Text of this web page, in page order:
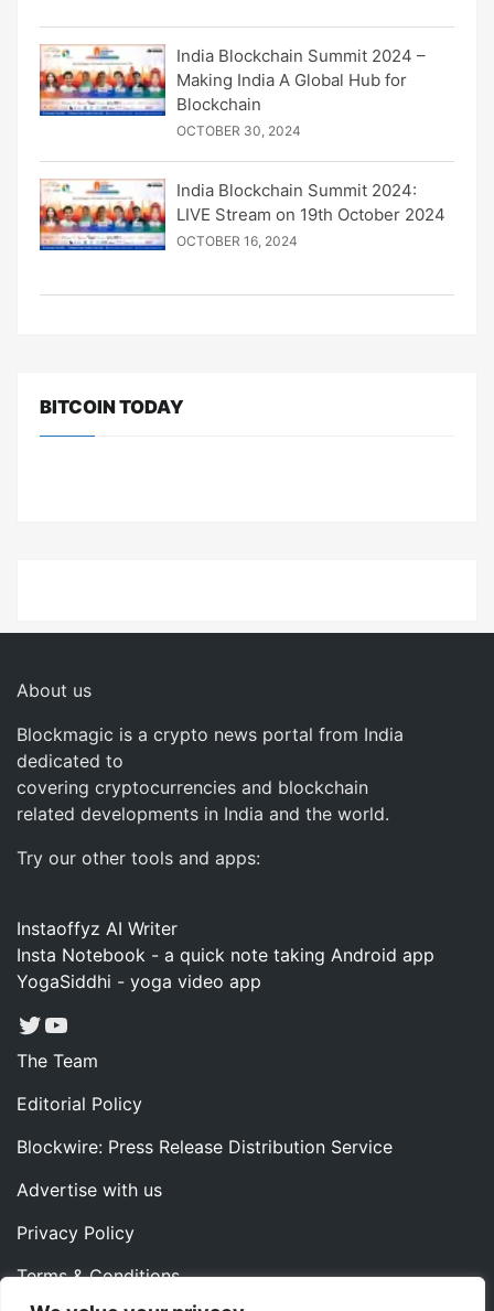
India Blockchain Summit 2024 –
Making India A Global Hub for
Blockchain
OCTOBER 30, 2024
India Blockchain Summit 2024:
LIVE Stream on 19th October 2024
OCTOBER 16, 2024
BITCOIN TODAY
About us
Blockmagic is a crypto news portal from India
dedicated to
covering cryptocurrencies and blockchain
related developments in India and the world.
Try our other tools and apps:
Instaoffyz AI Writer
Insta Notebook - a quick note taking Android app
YogaSiddhi - yoga video app
Twitter
YouTube
The Team
Editorial Policy
Blockwire: Press Release Distribution Service
Advertise with us
Privacy Policy
Terms & Conditions